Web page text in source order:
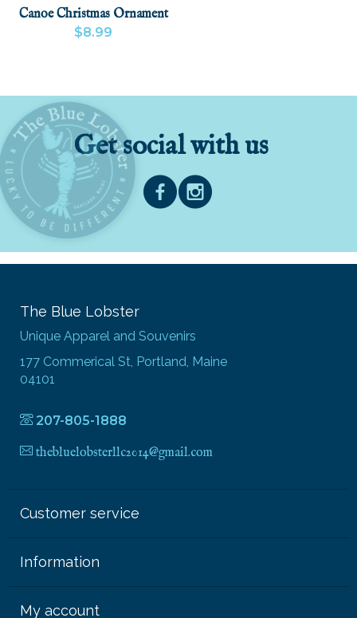
Canoe Christmas Ornament
$8.99
Get social with us
The Blue Lobster
Unique Apparel and Souvenirs
177 Commerical St, Portland, Maine
04101
207-805-1888
thebluelobsterllc2014@gmail.com
Customer service
Information
My account